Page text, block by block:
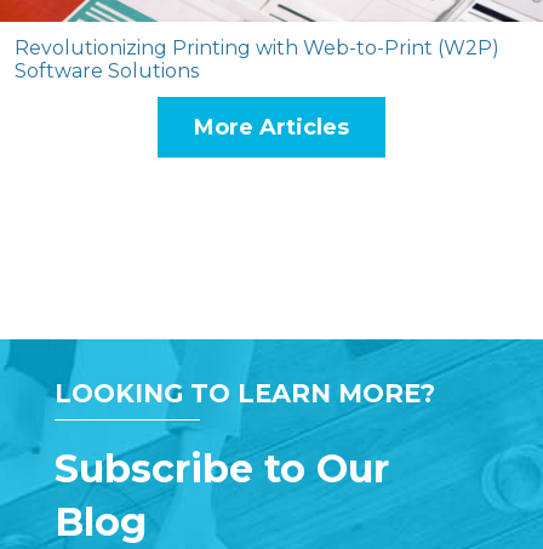
Revolutionizing Printing with Web-to-Print (W2P)
Software Solutions
More Articles
LOOKING TO LEARN MORE?
Subscribe to Our
Blog